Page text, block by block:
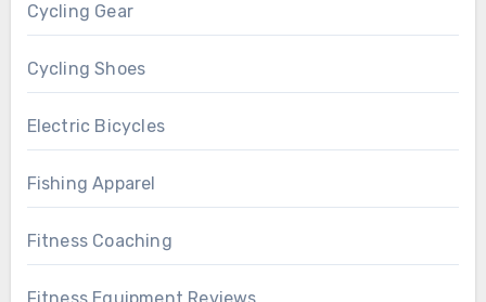
Cycling Gear
Cycling Shoes
Electric Bicycles
Fishing Apparel
Fitness Coaching